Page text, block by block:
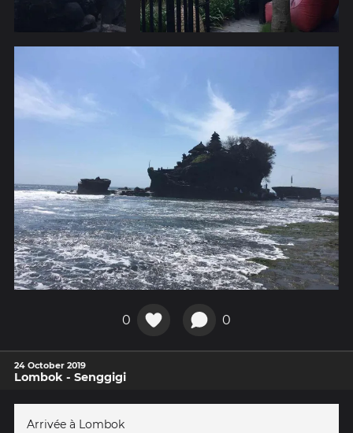
0 0
24 October 2019
Lombok - Senggigi
Arrivée à Lombok